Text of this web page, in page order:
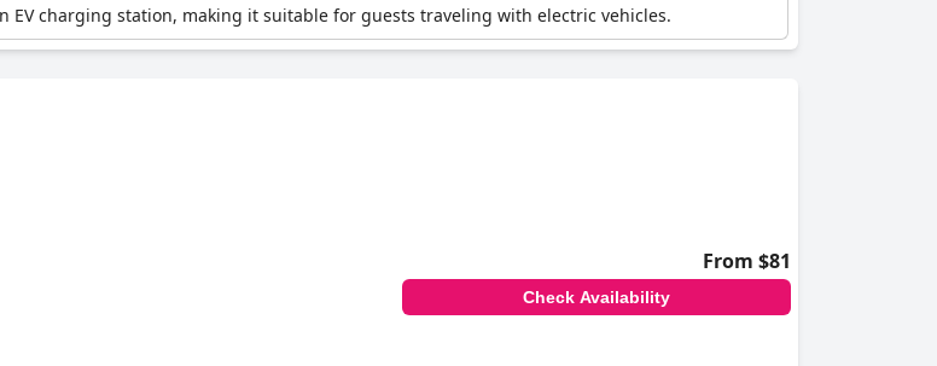
charging station, making it suitable for guests traveling with electric vehicles.
From $81
Check Availability